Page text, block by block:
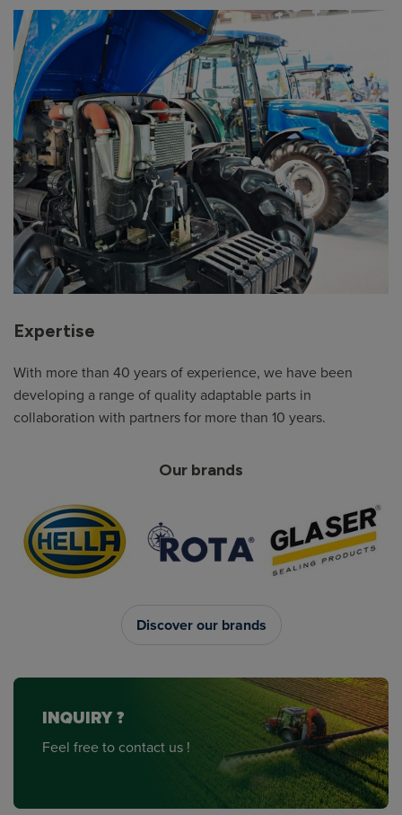
Expertise
With more than 40 years of experience, we have been
developing a range of quality adaptable parts in
collaboration with partners for more than 10 years.
Our brands
Discover our brands
INQUIRY ?
Feel free to contact us !